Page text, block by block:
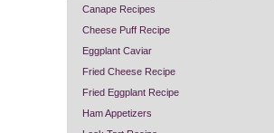
Canape Recipes
Cheese Puff Recipe
Eggplant Caviar
Fried Cheese Recipe
Fried Eggplant Recipe
Ham Appetizers